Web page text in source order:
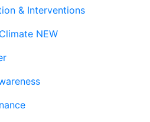
& Interventions
NEW